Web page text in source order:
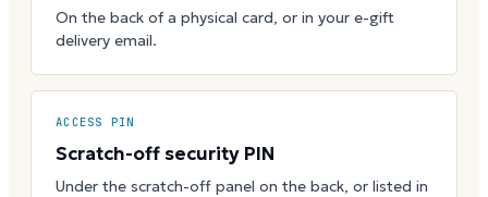
On the back of a physical card, or in your e-gift
delivery email.
ACCESS PIN
Scratch-off security PIN
Under the scratch-off panel on the back, or listed in